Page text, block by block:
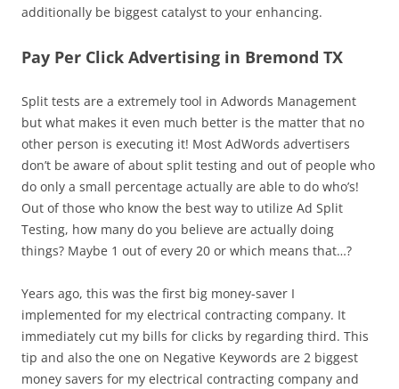
additionally be biggest catalyst to your enhancing.
Pay Per Click Advertising in Bremond TX
Split tests are a extremely tool in Adwords Management
but what makes it even much better is the matter that no
other person is executing it! Most AdWords advertisers
don’t be aware of about split testing and out of people who
do only a small percentage actually are able to do who’s!
Out of those who know the best way to utilize Ad Split
Testing, how many do you believe are actually doing
things? Maybe 1 out of every 20 or which means that…?
Years ago, this was the first big money-saver I
implemented for my electrical contracting company. It
immediately cut my bills for clicks by regarding third. This
tip and also the one on Negative Keywords are 2 biggest
money savers for my electrical contracting company and